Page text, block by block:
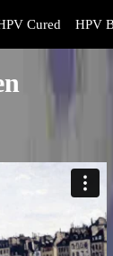
Cured HPV